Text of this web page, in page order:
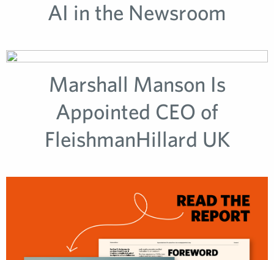
AI in the Newsroom
Marshall Manson Is
Appointed CEO of
FleishmanHillard UK